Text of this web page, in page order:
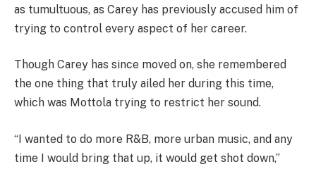
as tumultuous, as Carey has previously accused him of
trying to control every aspect of her career.
Though Carey has since moved on, she remembered
the one thing that truly ailed her during this time,
which was Mottola trying to restrict her sound.
“I wanted to do more R&B, more urban music, and any
time I would bring that up, it would get shot down,”